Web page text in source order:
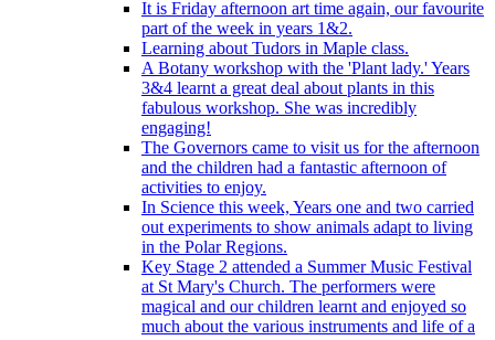
It is Friday afternoon art time again, our favourite
part of the week in years 1&2.
Learning about Tudors in Maple class.
A Botany workshop with the 'Plant lady.' Years
3&4 learnt a great deal about plants in this
fabulous workshop. She was incredibly
engaging!
The Governors came to visit us for the afternoon
and the children had a fantastic afternoon of
activities to enjoy.
In Science this week, Years one and two carried
out experiments to show animals adapt to living
in the Polar Regions.
Key Stage 2 attended a Summer Music Festival
at St Mary's Church. The performers were
magical and our children learnt and enjoyed so
much about the various instruments and life of a